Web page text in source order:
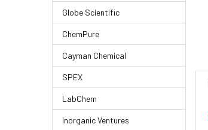
Globe Scientific
ChemPure
Cayman Chemical
SPEX
LabChem
Inorganic Ventures